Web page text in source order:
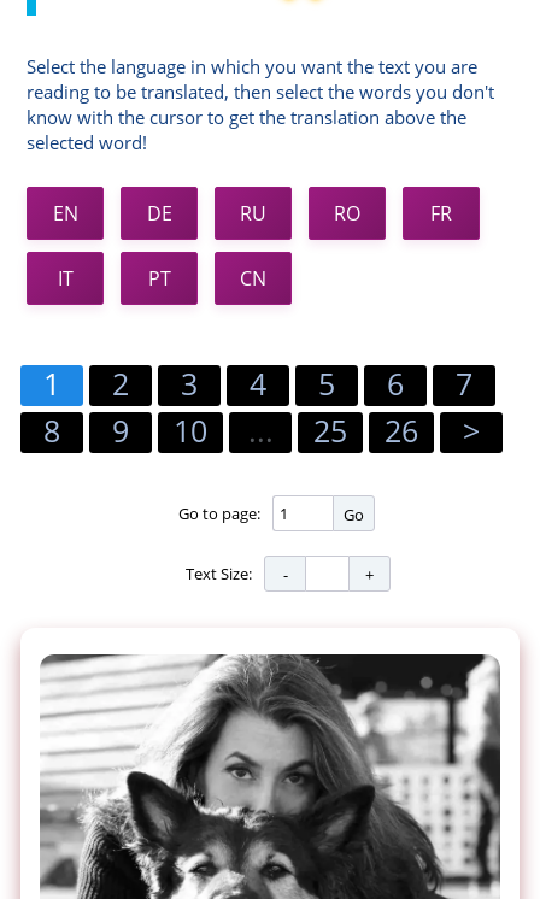
Select the language in which you want the text you are
reading to be translated, then select the words you don't
know with the cursor to get the translation above the
selected word!
EN DE RU RO FR
IT PT CN
1 2 3 4 5 6
7
8
9 10 ... 25 26 >
Go to page: Go
Text Size: